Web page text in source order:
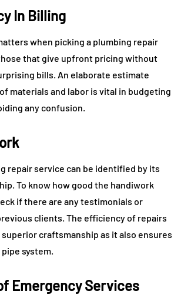
In Billing
when picking a plumbing repair
that give upfront pricing without
bills. An elaborate estimate
materials and labor is vital in budgeting
any confusion.
repair service can be identified by its
To know how good the handiwork
if there are any testimonials or
clients. The efficiency of repairs
craftsmanship as it also ensures
system.
Emergency Services